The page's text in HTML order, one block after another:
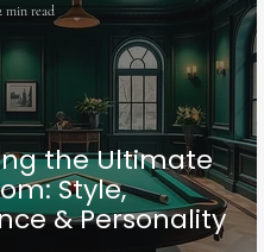
the Ultimate
Style,
& Personality
min read